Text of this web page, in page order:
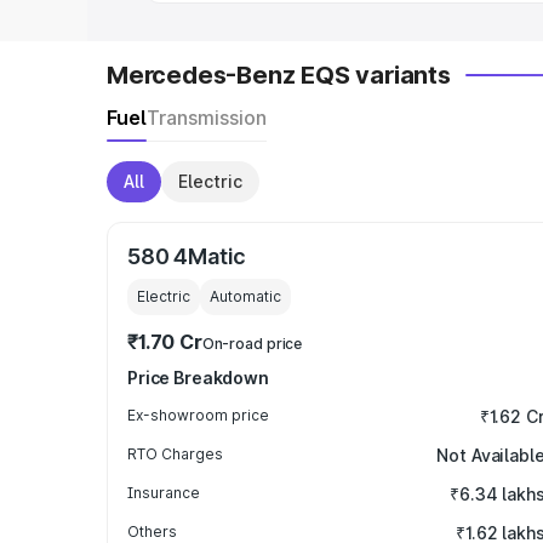
Mercedes-Benz EQS variants
FuelTransmission
All Electric
580 4Matic
Electric Automatic
₹1.70 CrOn-road price
Price Breakdown
Ex-showroom price ₹1.62
RTO Charges Not Available
Insurance ₹6.34 lakhs
Others ₹1.62 lakhs